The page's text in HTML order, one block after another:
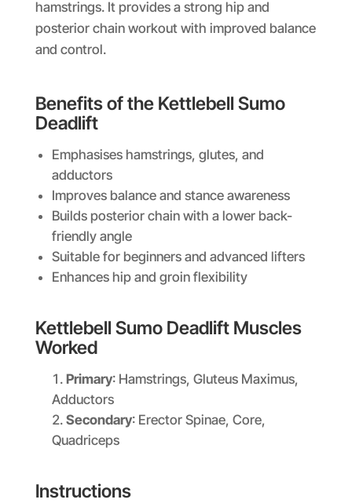
hamstrings. It provides a strong hip and
posterior chain workout with improved balance
and control.
Benefits of the Kettlebell Sumo
Deadlift
Emphasises hamstrings, glutes, and
adductors
Improves balance and stance awareness
Builds posterior chain with a lower back-
friendly angle
Suitable for beginners and advanced lifters
Enhances hip and groin flexibility
Kettlebell Sumo Deadlift Muscles
Worked
Primary: Hamstrings, Gluteus Maximus,
Adductors
Secondary: Erector Spinae, Core,
Quadriceps
Instructions